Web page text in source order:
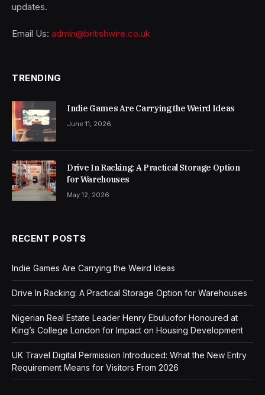
updates.
Email Us: admin@britishwire.co.uk
TRENDING
Indie Games Are Carrying the Weird Ideas
June 11, 2026
Drive In Racking: A Practical Storage Option
for Warehouses
May 12, 2026
RECENT POSTS
Indie Games Are Carrying the Weird Ideas
Drive In Racking: A Practical Storage Option for Warehouses
Nigerian Real Estate Leader Henry Ebuluofor Honoured at
King’s College London for Impact on Housing Development
UK Travel Digital Permission Introduced: What the New Entry
Requirement Means for Visitors From 2026